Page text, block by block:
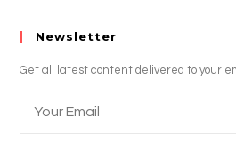
Newsletter
Get all latest content delivered to your